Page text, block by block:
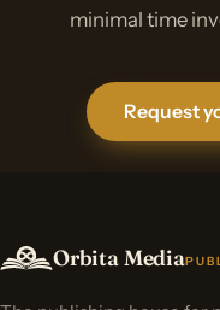
minimal time
Request
Orbita Media